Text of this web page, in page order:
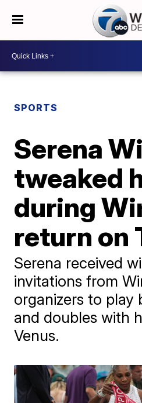
SPORTS
Serena
tweaked
during
return on
Serena received
invitations from
organizers to play
and doubles with
Venus.